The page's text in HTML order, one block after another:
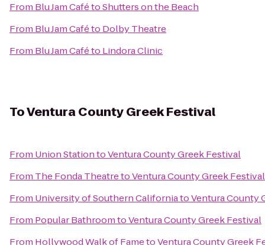
From Blu Jam CafétoShutters on the Beach
From Blu Jam Caféto Dolby Theatre
From Blu Jam Caféto Lindora Clinic
ToVentura County Greek Festival
From Union StationtoVentura County Greek Festival
From The Fonda TheatretoVentura County Greek Festival
From University of Southern CaliforniatoVentura County
From Popular BathroomtoVentura County Greek Festival
From Hollywood Walk of FametoVentura County Greek